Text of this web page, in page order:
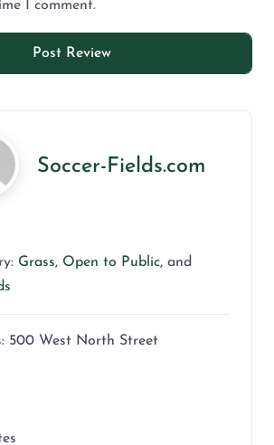
I comment.
Soccer-Fields.com
Grass, Open to Public, and
500 West North Street